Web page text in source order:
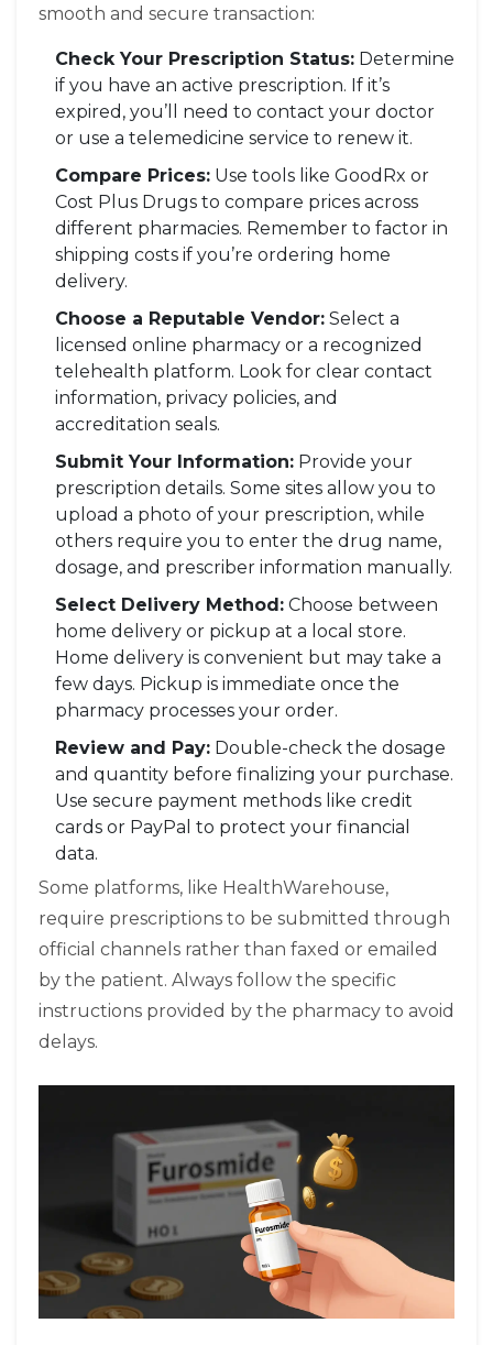
smooth and secure transaction:
Check Your Prescription Status: Determine
if you have an active prescription. If it’s
expired, you’ll need to contact your doctor
or use a telemedicine service to renew it.
Compare Prices: Use tools like GoodRx or
Cost Plus Drugs to compare prices across
different pharmacies. Remember to factor in
shipping costs if you’re ordering home
delivery.
Choose a Reputable Vendor: Select a
licensed online pharmacy or a recognized
telehealth platform. Look for clear contact
information, privacy policies, and
accreditation seals.
Submit Your Information: Provide your
prescription details. Some sites allow you to
upload a photo of your prescription, while
others require you to enter the drug name,
dosage, and prescriber information manually.
Select Delivery Method: Choose between
home delivery or pickup at a local store.
Home delivery is convenient but may take a
few days. Pickup is immediate once the
pharmacy processes your order.
Review and Pay: Double-check the dosage
and quantity before finalizing your purchase.
Use secure payment methods like credit
cards or PayPal to protect your financial
data.
Some platforms, like HealthWarehouse,
require prescriptions to be submitted through
official channels rather than faxed or emailed
by the patient. Always follow the specific
instructions provided by the pharmacy to avoid
delays.